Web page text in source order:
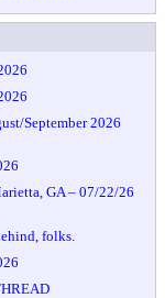
September 2026
GA – 07/22/26
folks.